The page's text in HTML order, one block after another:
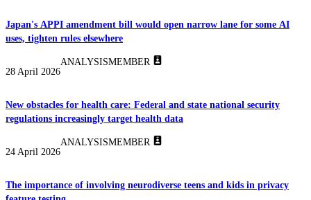
Japan's APPI amendment bill would open narrow lane for some AI
uses, tighten rules elsewhere
28 April 2026
ANALYSISMEMBER
New obstacles for health care: Federal and state national security
regulations increasingly target health data
24 April 2026
ANALYSISMEMBER
The importance of involving neurodiverse teens and kids in privacy